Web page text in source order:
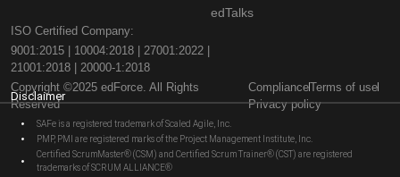
edTalks
ISO Certified Company:
9001:2015 | 10004:2018 | 27001:2022 |
21001:2018 | 20000-1:2018
Copyright ©2025 edForce. All Rights
Reserved
ComplianceTerms of use
Privacy policy
Disclaimer
SAFe is a registered trademark of Scaled Agile, Inc.
PMP, PMI are registered marks of the Project Management Institute, Inc.
Certified ScrumMaster® (CSM) and Certified Scrum Trainer® (CST) are registered
trademarks of SCRUM ALLIANCE®